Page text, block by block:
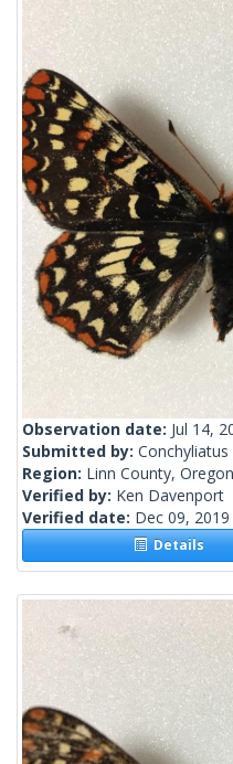
Observation date: Jul 14,
Submitted by: Conchyliatus
Region: Linn County,
Verified by: Ken Davenport
Verified date: Dec 09, 2019
Details